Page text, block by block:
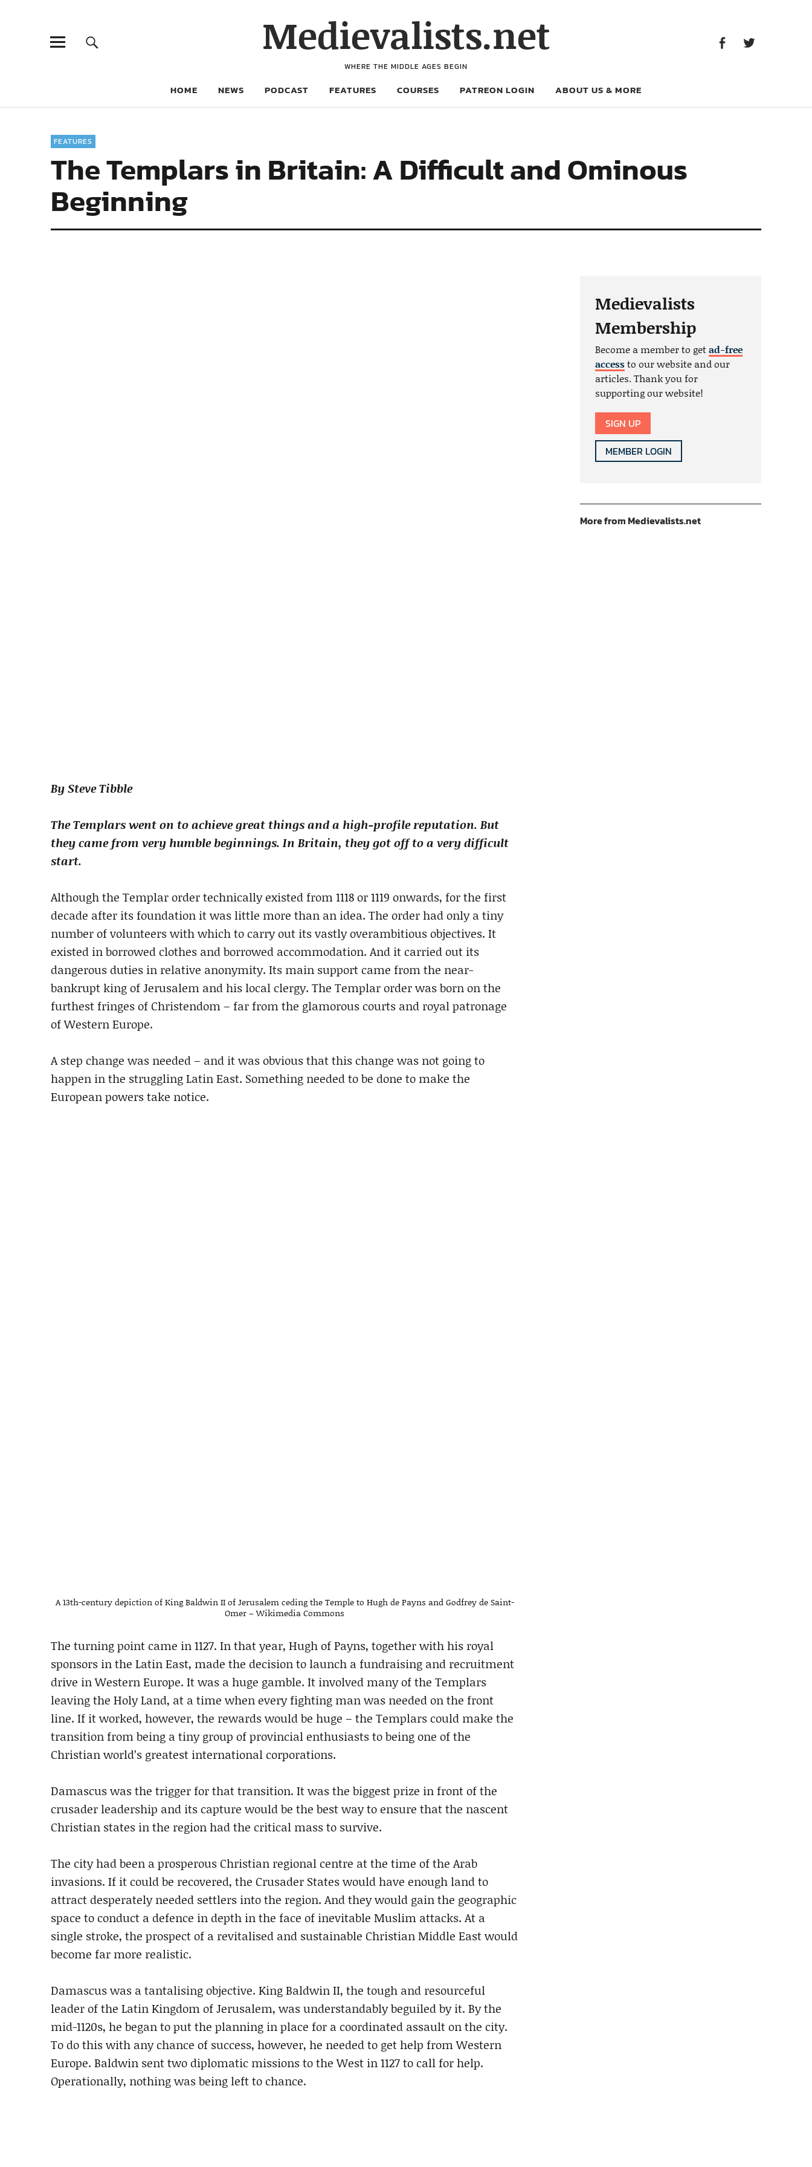
Medievalists.net
WHERE THE MIDDLE AGES BEGIN
HOME NEWS PODCAST FEATURES COURSES PATREON LOGIN ABOUT US & MORE
FEATURES
The Templars in Britain: A Difficult and Ominous
Beginning
By Steve Tibble
The Templars went on to achieve great things and a high-profile reputation. But
they came from very humble beginnings. In Britain, they got off to a very difficult
start.
Although the Templar order technically existed from 1118 or 1119 onwards, for the first
decade after its foundation it was little more than an idea. The order had only a tiny
number of volunteers with which to carry out its vastly overambitious objectives. It
existed in borrowed clothes and borrowed accommodation. And it carried out its
dangerous duties in relative anonymity. Its main support came from the near-
bankrupt king of Jerusalem and his local clergy. The Templar order was born on the
furthest fringes of Christendom – far from the glamorous courts and royal patronage
of Western Europe.
A step change was needed – and it was obvious that this change was not going to
happen in the struggling Latin East. Something needed to be done to make the
European powers take notice.
A 13th-century depiction of King Baldwin II of Jerusalem ceding the Temple to Hugh de Payns and Godfrey de Saint-
Omer – Wikimedia Commons
The turning point came in 1127. In that year, Hugh of Payns, together with his royal
sponsors in the Latin East, made the decision to launch a fundraising and recruitment
drive in Western Europe. It was a huge gamble. It involved many of the Templars
leaving the Holy Land, at a time when every fighting man was needed on the front
line. If it worked, however, the rewards would be huge – the Templars could make the
transition from being a tiny group of provincial enthusiasts to being one of the
Christian world’s greatest international corporations.
Damascus was the trigger for that transition. It was the biggest prize in front of the
crusader leadership and its capture would be the best way to ensure that the nascent
Christian states in the region had the critical mass to survive.
The city had been a prosperous Christian regional centre at the time of the Arab
invasions. If it could be recovered, the Crusader States would have enough land to
attract desperately needed settlers into the region. And they would gain the geographic
space to conduct a defence in depth in the face of inevitable Muslim attacks. At a
single stroke, the prospect of a revitalised and sustainable Christian Middle East would
become far more realistic.
Damascus was a tantalising objective. King Baldwin II, the tough and resourceful
leader of the Latin Kingdom of Jerusalem, was understandably beguiled by it. By the
mid-1120s, he began to put the planning in place for a coordinated assault on the city.
To do this with any chance of success, however, he needed to get help from Western
Europe. Baldwin sent two diplomatic missions to the West in 1127 to call for help.
Operationally, nothing was being left to chance.
Medievalists
Membership
Become a member to getad-free
accessto our website and our
articles. Thank you for
supporting our website!
SIGN UP
MEMBER LOGIN
More from Medievalists.net